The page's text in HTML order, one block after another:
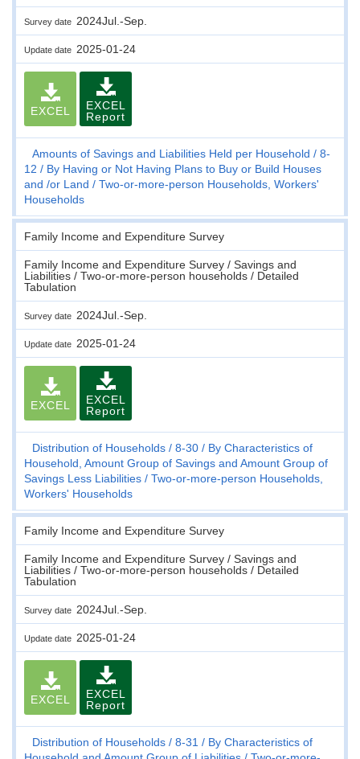
Survey date 2024Jul.-Sep.
Update date 2025-01-24
EXCEL
EXCEL
Report
Amounts of Savings and Liabilities Held per Household
8-
12
By Having or Not Having Plans to Buy or Build Houses
and /or Land
Two-or-more-person Households, Workers'
Households
Family Income and Expenditure Survey
Family Income and Expenditure Survey / Savings and
Liabilities / Two-or-more-person households / Detailed
Tabulation
Survey date 2024Jul.-Sep.
Update date 2025-01-24
EXCEL
EXCEL
Report
Distribution of Households 8-30
By Characteristics of
Household, Amount Group of Savings and Amount Group of
Savings Less Liabilities
Two-or-more-person Households,
Workers' Households
Family Income and Expenditure Survey
Family Income and Expenditure Survey / Savings and
Liabilities / Two-or-more-person households / Detailed
Tabulation
Survey date 2024Jul.-Sep.
Update date 2025-01-24
EXCEL
EXCEL
Report
Distribution of Households 8-31
By Characteristics of